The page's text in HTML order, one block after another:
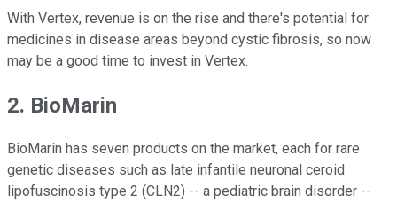
With Vertex, revenue is on the rise and there's potential for
medicines in disease areas beyond cystic fibrosis, so now
may be a good time to invest in Vertex.
2. BioMarin
BioMarin has seven products on the market, each for rare
genetic diseases such as late infantile neuronal ceroid
lipofuscinosis type 2 (CLN2) -- a pediatric brain disorder --